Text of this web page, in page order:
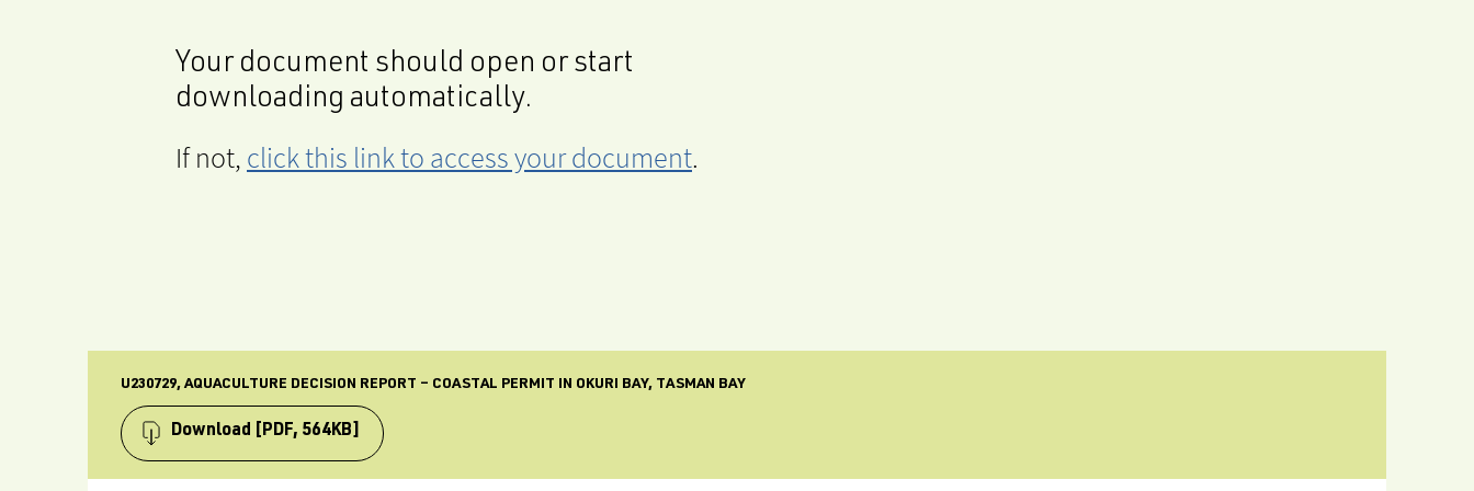
Your document should open or start
downloading automatically.
If not, click this link to access your document.
U230729, AQUACULTURE DECISION REPORT – COASTAL PERMIT IN OKURI BAY, TASMAN BAY
Download [PDF, 564KB]